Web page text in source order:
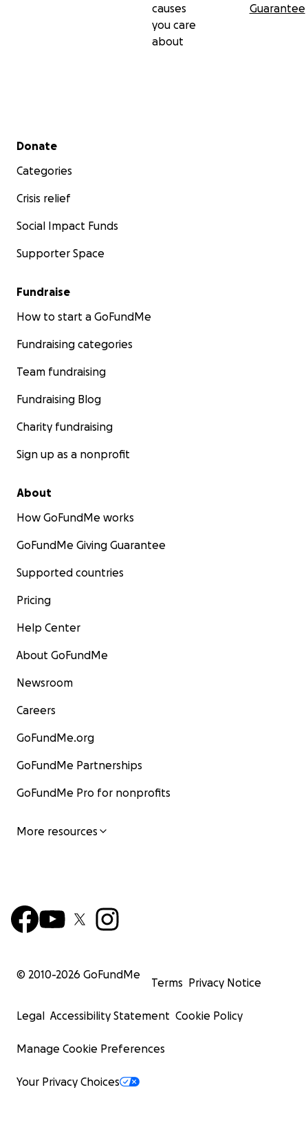
causes
you care
about
Guarantee
Secondary menu
Donate
Categories
Crisis relief
Social Impact Funds
Supporter Space
Fundraise
How to start a GoFundMe
Fundraising categories
Team fundraising
Fundraising Blog
Charity fundraising
Sign up as a nonprofit
About
How GoFundMe works
GoFundMe Giving Guarantee
Supported countries
Pricing
Help Center
About GoFundMe
Newsroom
Careers
GoFundMe.org
GoFundMe Partnerships
GoFundMe Pro for nonprofits
More resources
© 2010-2026 GoFundMe
Terms Privacy Notice
Legal Accessibility Statement Cookie Policy
Manage Cookie Preferences
Your Privacy Choices